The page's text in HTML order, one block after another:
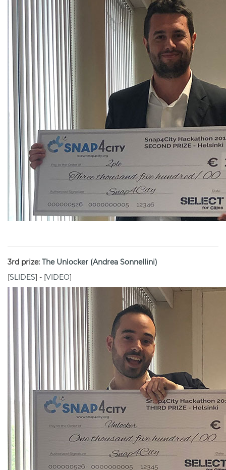
3rd prize: The Unlocker (Andrea Sonnellini)
[SLIDES] - [VIDEO]